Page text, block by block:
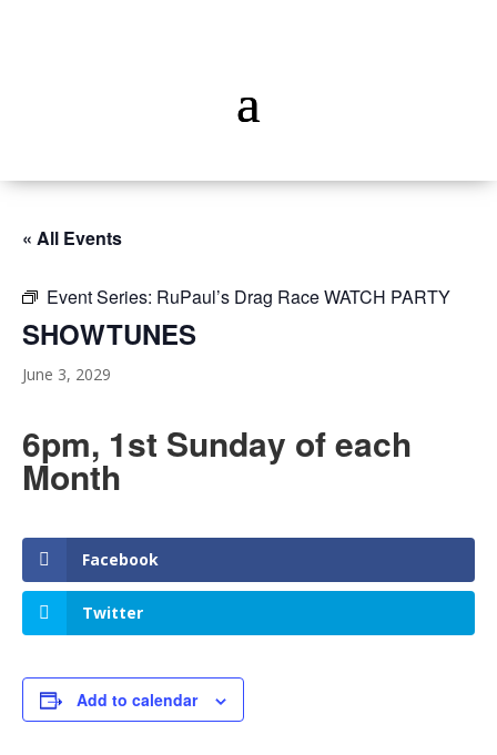
« All Events
Event Series: RuPaul’s Drag Race WATCH PARTY
SHOWTUNES
June 3, 2029
6pm, 1st Sunday of each
Month
Facebook
Twitter
Add to calendar